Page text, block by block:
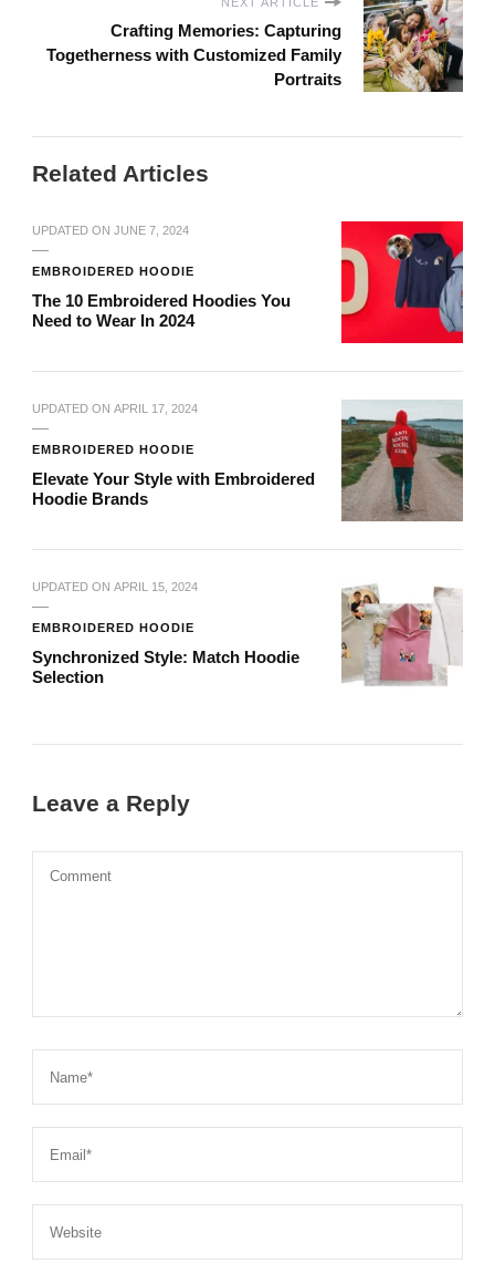
Crafting Memories: Capturing
Togetherness with Customized Family
Portraits
Related Articles
UPDATED ON JUNE 7, 2024
EMBROIDERED HOODIE
The 10 Embroidered Hoodies You
Need to Wear In 2024
UPDATED ON APRIL 17, 2024
EMBROIDERED HOODIE
Elevate Your Style with Embroidered
Hoodie Brands
UPDATED ON APRIL 15, 2024
EMBROIDERED HOODIE
Synchronized Style: Match Hoodie
Selection
Leave a Reply